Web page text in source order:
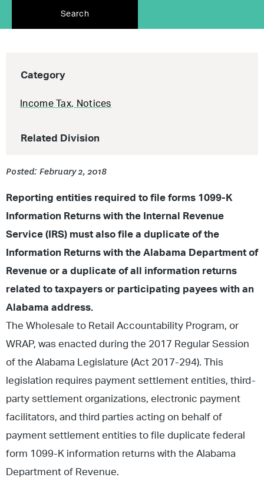
Search
Category
Income Tax, Notices
Related Division
Posted: February 2, 2018
Reporting entities required to file forms 1099-K
Information Returns with the Internal Revenue
Service (IRS) must also file a duplicate of the
Information Returns with the Alabama Department of
Revenue or a duplicate of all information returns
related to taxpayers or participating payees with an
Alabama address.
The Wholesale to Retail Accountability Program, or
WRAP, was enacted during the 2017 Regular Session
of the Alabama Legislature (Act 2017-294). This
legislation requires payment settlement entities, third-
party settlement organizations, electronic payment
facilitators, and third parties acting on behalf of
payment settlement entities to file duplicate federal
form 1099-K information returns with the Alabama
Department of Revenue.